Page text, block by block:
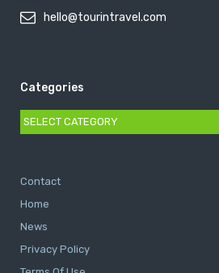
hello@tourintravel.com
Categories
Categories
Contact
Home
News
Privacy Policy